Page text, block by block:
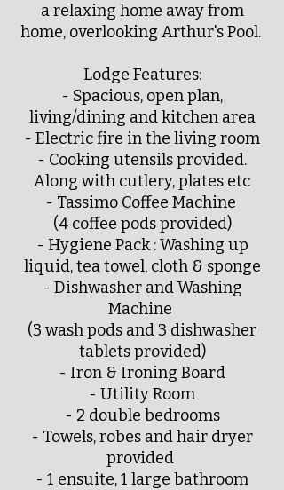
a relaxing home away from
home, overlooking Arthur's Pool.
Lodge Features:
- Spacious, open plan,
living/dining and kitchen area
- Electric fire in the living room
- Cooking utensils provided.
Along with cutlery, plates etc
- Tassimo Coffee Machine
(4 coffee pods provided)
- Hygiene Pack : Washing up
liquid, tea towel, cloth & sponge
- Dishwasher and Washing
Machine
(3 wash pods and 3 dishwasher
tablets provided)
- Iron & Ironing Board
- Utility Room
- 2 double bedrooms
- Towels, robes and hair dryer
provided
- 1 ensuite, 1 large bathroom